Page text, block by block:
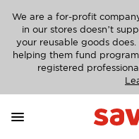
We are a for-profit
in our stores doesn’t
your reusable goods
helping them fund
registered